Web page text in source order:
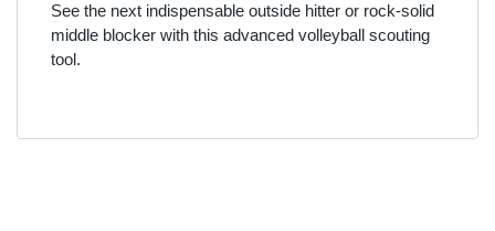
See the next indispensable outside hitter or rock-solid
middle blocker with this advanced volleyball scouting
tool.